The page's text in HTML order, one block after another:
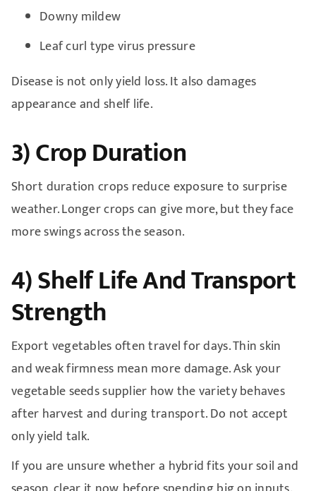
Downy mildew
Leaf curl type virus pressure
Disease is not only yield loss. It also damages
appearance and shelf life.
3) Crop Duration
Short duration crops reduce exposure to surprise
weather. Longer crops can give more, but they face
more swings across the season.
4) Shelf Life And Transport
Strength
Export vegetables often travel for days. Thin skin
and weak firmness mean more damage. Ask your
vegetable seeds supplier how the variety behaves
after harvest and during transport. Do not accept
only yield talk.
If you are unsure whether a hybrid fits your soil and